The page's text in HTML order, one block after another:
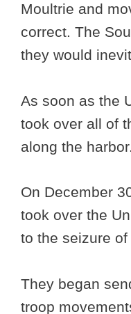
Moultrie and
correct. The
they would
As soon as the
took over all of
along the harbor.
On December
took over the
to the seizure
They began
troop